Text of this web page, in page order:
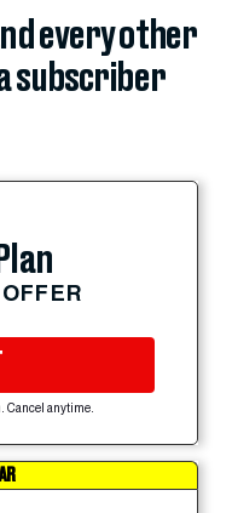
every other
subscriber
Cancel anytime.